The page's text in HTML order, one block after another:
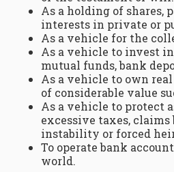
As a holding of shares,
interests in private or
As a vehicle for the
As a vehicle to invest in
mutual funds, bank
As a vehicle to own
of considerable value
As a vehicle to protect
excessive taxes,
instability or forced
To operate bank
world.